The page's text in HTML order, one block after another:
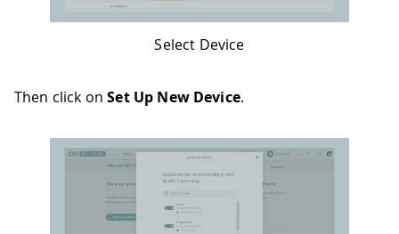
Select Device
Then click onSet Up New Device.